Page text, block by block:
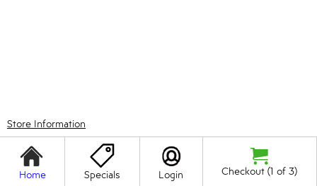
Store Information
Home Specials Login Checkout (1 of 3)